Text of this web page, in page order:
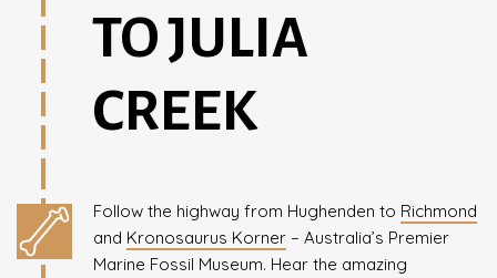
TO JULIA
CREEK
Follow the highway from Hughenden to Richmond
and Kronosaurus Korner – Australia’s Premier
Marine Fossil Museum. Hear the amazing